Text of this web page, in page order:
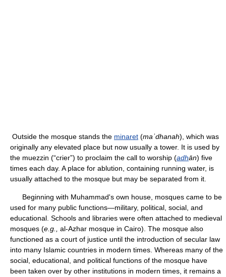
Outside the mosque stands the minaret (maʾdhanah), which was
originally any elevated place but now usually a tower. It is used by
the muezzin (“crier”) to proclaim the call to worship (adhān) five
times each day. A place for ablution, containing running water, is
usually attached to the mosque but may be separated from it.
Beginning with Muhammad's own house, mosques came to be
used for many public functions—military, political, social, and
educational. Schools and libraries were often attached to medieval
mosques (e.g.,
al-Azhar mosque in Cairo). The mosque also
functioned as a court of justice until the introduction of secular law
into many Islamic countries in modern times. Whereas many of the
social, educational, and political functions of the mosque have
been taken over by other institutions in modern times, it remains a